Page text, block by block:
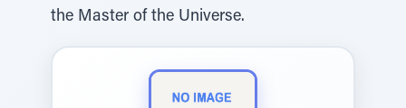
the Master of the Universe.